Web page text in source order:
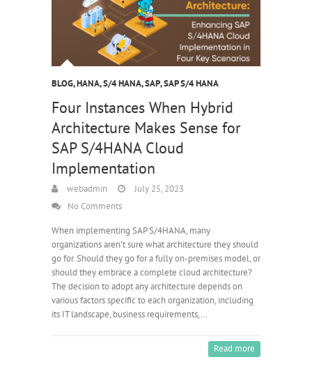
BLOG,HANA,S/4 HANA,SAP,SAP S/4 HANA
Four Instances When Hybrid
Architecture Makes Sense for
SAP S/4HANA Cloud
Implementation
webadmin
July 25, 2023
No Comments
When implementing SAP S/4HANA, many
organizations aren’t sure what architecture they should
go for. Should they go for a fully on-premises model, or
should they embrace a complete cloud architecture?
The decision to adopt any architecture depends on
various factors specific to each organization, including
its IT landscape, business requirements,…
Read more